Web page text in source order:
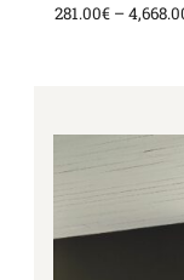
281.00€ –